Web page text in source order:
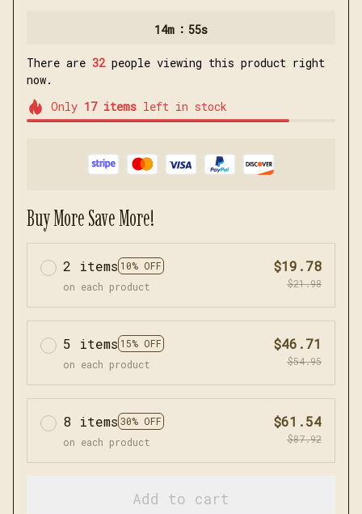
14m : 54s
There are 32people viewing this product right
now.
Only 17itemsleft in stock
Buy More Save More!
2 items 10% OFF
on each product
$19.78
$21.98
5 items 15% OFF
on each product
$46.71
$54.95
8 items 30% OFF
on each product
$61.54
$87.92
Add to cart